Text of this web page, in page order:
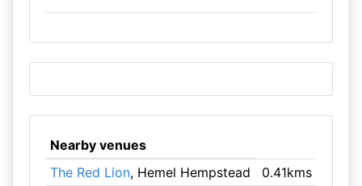
Nearby venues
The Red Lion, Hemel Hempstead
0.41kms